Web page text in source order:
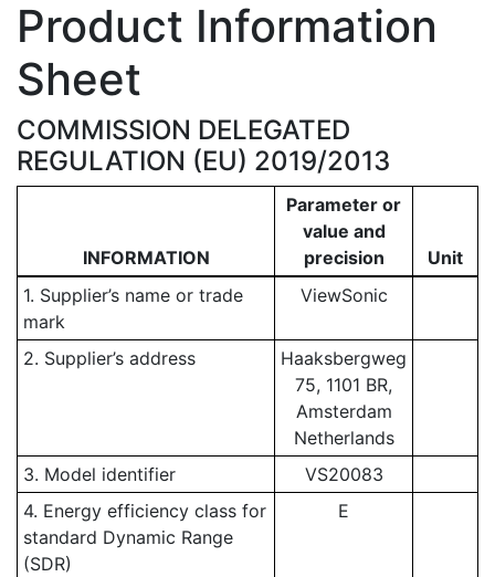
Product Information
Sheet
COMMISSION DELEGATED
REGULATION (EU) 2019/2013
INFORMATION
Parameter or
value and
precision
Unit
1. Supplier’s name or trade
mark
ViewSonic
2. Supplier’s address
Haaksbergweg
75, 1101 BR,
Amsterdam
Netherlands
3. Model identifier
VS20083
4. Energy efficiency class for
standard Dynamic Range
(SDR)
E